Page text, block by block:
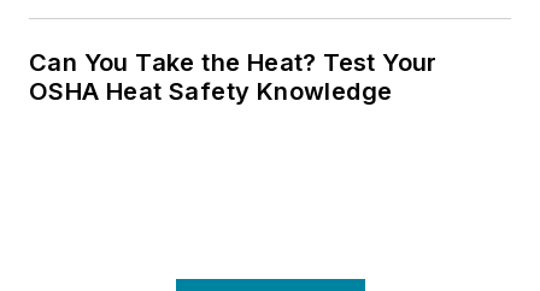
Can You Take the Heat? Test Your
OSHA Heat Safety Knowledge